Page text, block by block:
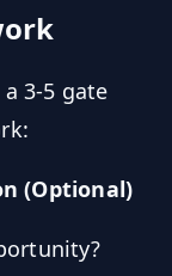
3-5 gate
(Optional)